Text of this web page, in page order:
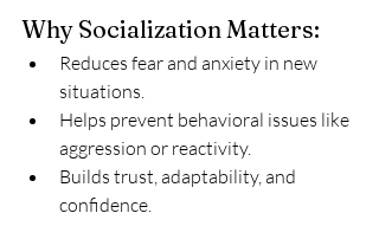
Why Socialization Matters:
Reduces fear and anxiety in new
situations.
Helps prevent behavioral issues like
aggression or reactivity.
Builds trust, adaptability, and
confidence.